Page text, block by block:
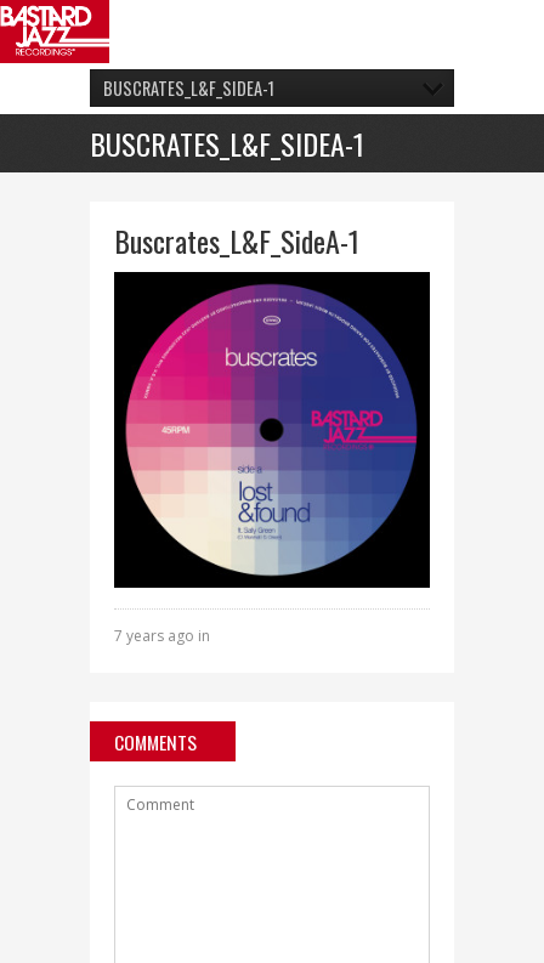
BUSCRATES_L&F_SIDEA-1
BUSCRATES_L&F_SIDEA-1
Buscrates_L&F_SideA-1
7 years ago in
COMMENTS